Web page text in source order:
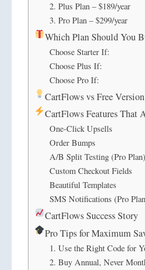
2. Plus Plan – $189/year
3. Pro Plan – $299/year
Which Plan Should You
Choose Starter If:
Choose Plus If:
Choose Pro If:
CartFlows vs Free Version
CartFlows Features That
One-Click Upsells
Order Bumps
A/B Split Testing (Pro Plan)
Custom Checkout Fields
Beautiful Templates
SMS Notifications (Pro
CartFlows Success Story
Pro Tips for Maximum
1. Use the Right Code for
2. Buy Annual, Never